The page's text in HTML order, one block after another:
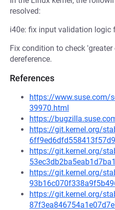
resolved:
i40e: fix input validation logic
Fix condition to check 'greater
dereference.
References
https://www.suse.com/
39970.html
https://
https://git.kernel.org/
https://git.kernel.org/
https://git.kernel.org/
https://git.kernel.org/